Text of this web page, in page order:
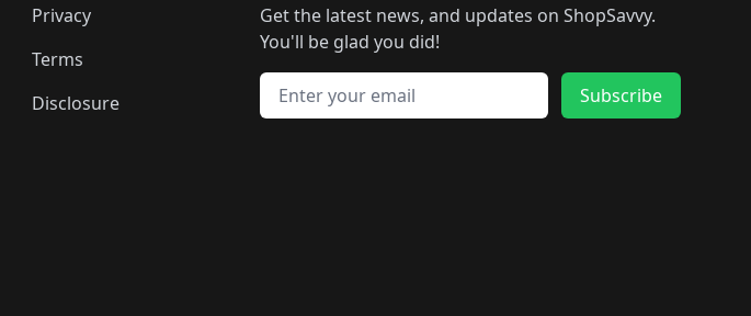
Privacy
Terms
Disclosure
Get the latest news, and updates on ShopSavvy.
You'll be glad you did!
Email address
Subscribe